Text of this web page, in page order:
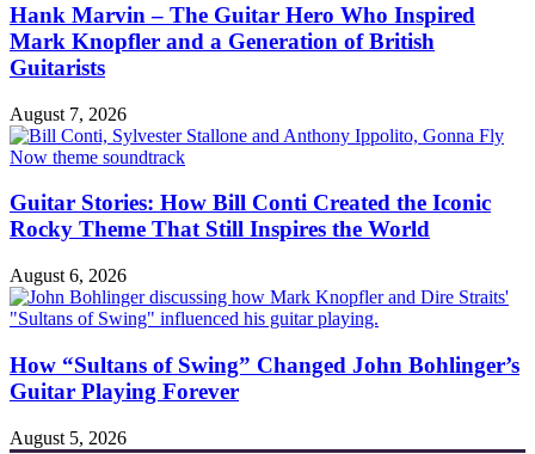
Hank Marvin – The Guitar Hero Who Inspired
Mark Knopfler and a Generation of British
Guitarists
August 7, 2026
Guitar Stories: How Bill Conti Created the Iconic
Rocky Theme That Still Inspires the World
August 6, 2026
How “Sultans of Swing” Changed John Bohlinger’s
Guitar Playing Forever
August 5, 2026